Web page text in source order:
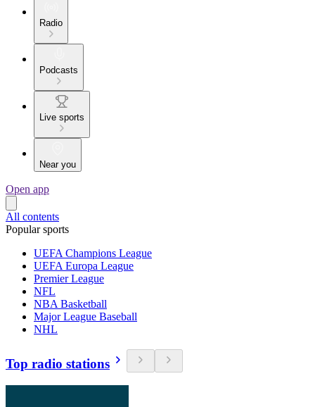
Radio
Podcasts
Live sports
Near you
Open app
All contents
Popular sports
UEFA Champions League
UEFA Europa League
Premier League
NFL
NBA Basketball
Major League Baseball
NHL
Top radio stations